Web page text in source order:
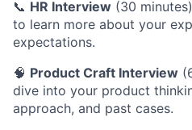
📞 HR Interview (30
to learn more about your
expectations.
🧠 Product Craft Interview
dive into your product
approach, and past cases.